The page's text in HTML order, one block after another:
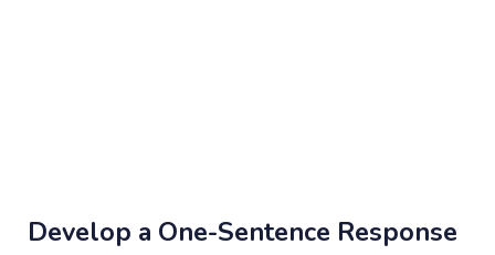
Develop a One-Sentence Response